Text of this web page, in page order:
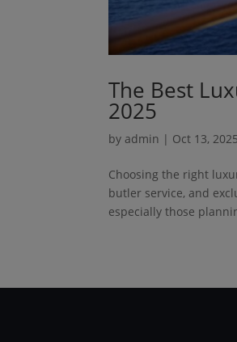
The Best
2025
byadmin | Oct 13, 2025
Choosing the right
butler service, and
especially those